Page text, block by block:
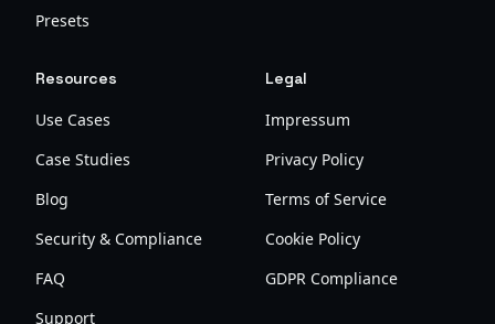
Presets
Resources
Use Cases
Case Studies
Blog
Security & Compliance
FAQ
Support
Legal
Impressum
Privacy Policy
Terms of Service
Cookie Policy
GDPR Compliance